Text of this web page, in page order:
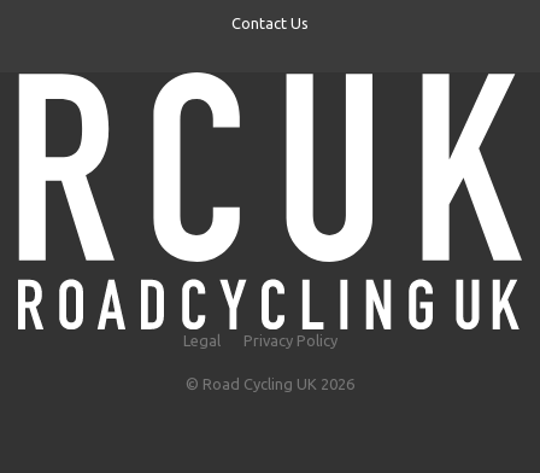
Contact Us
Legal Privacy Policy
© Road Cycling UK 2026